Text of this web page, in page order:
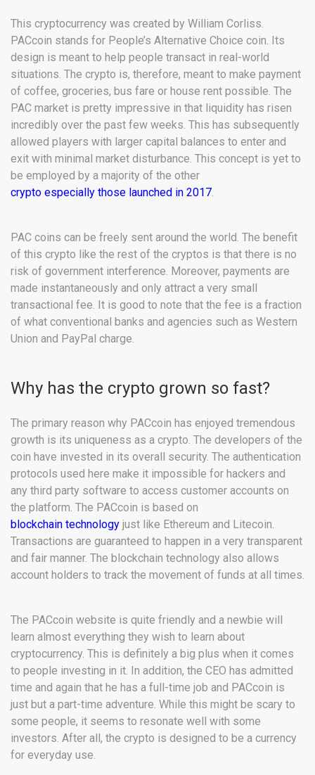
This cryptocurrency was created by William Corliss.
PACcoin stands for People’s Alternative Choice coin. Its
design is meant to help people transact in real-world
situations. The crypto is, therefore, meant to make payment
of coffee, groceries, bus fare or house rent possible. The
PAC market is pretty impressive in that liquidity has risen
incredibly over the past few weeks. This has subsequently
allowed players with larger capital balances to enter and
exit with minimal market disturbance. This concept is yet to
be employed by a majority of the other
crypto especially those launched in 2017.
PAC coins can be freely sent around the world. The benefit
of this crypto like the rest of the cryptos is that there is no
risk of government interference. Moreover, payments are
made instantaneously and only attract a very small
transactional fee. It is good to note that the fee is a fraction
of what conventional banks and agencies such as Western
Union and PayPal charge.
Why has the crypto grown so fast?
The primary reason why PACcoin has enjoyed tremendous
growth is its uniqueness as a crypto. The developers of the
coin have invested in its overall security. The authentication
protocols used here make it impossible for hackers and
any third party software to access customer accounts on
the platform. The PACcoin is based on
blockchain technology just like Ethereum and Litecoin.
Transactions are guaranteed to happen in a very transparent
and fair manner. The blockchain technology also allows
account holders to track the movement of funds at all times.
The PACcoin website is quite friendly and a newbie will
learn almost everything they wish to learn about
cryptocurrency. This is definitely a big plus when it comes
to people investing in it. In addition, the CEO has admitted
time and again that he has a full-time job and PACcoin is
just but a part-time adventure. While this might be scary to
some people, it seems to resonate well with some
investors. After all, the crypto is designed to be a currency
for everyday use.